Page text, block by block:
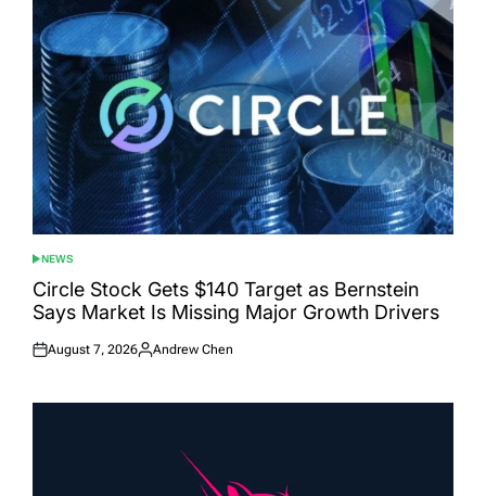
POSTED
IN
NEWS
Circle Stock Gets $140 Target as Bernstein
Says Market Is Missing Major Growth Drivers
Posted
August 7, 2026
Posted
Andrew Chen